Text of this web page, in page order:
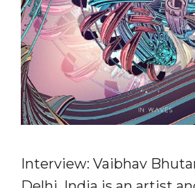
Interview: Vaibhav